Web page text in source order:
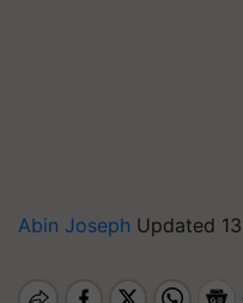
Abin Joseph Updated